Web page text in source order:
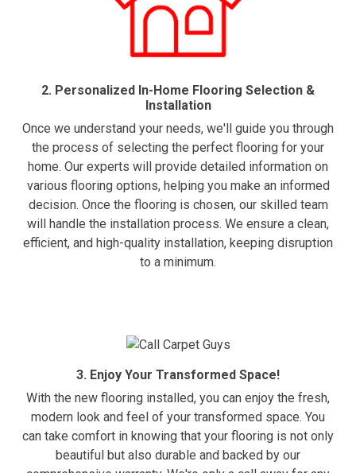
2. Personalized In-Home Flooring Selection &
Installation
Once we understand your needs, we'll guide you through
the process of selecting the perfect flooring for your
home. Our experts will provide detailed information on
various flooring options, helping you make an informed
decision. Once the flooring is chosen, our skilled team
will handle the installation process. We ensure a clean,
efficient, and high-quality installation, keeping disruption
to a minimum.
3. Enjoy Your Transformed Space!
With the new flooring installed, you can enjoy the fresh,
modern look and feel of your transformed space. You
can take comfort in knowing that your flooring is not only
beautiful but also durable and backed by our